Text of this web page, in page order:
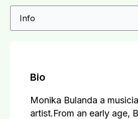
Bio
Monika Bulanda a
artist.From an early age,